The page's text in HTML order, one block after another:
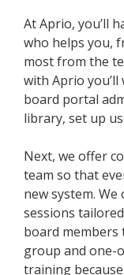
At Aprio, you’ll
who helps you,
most from the
with Aprio
board portal
library, set up
Next, we offer
team so that
new system.
sessions
board
group and one-
training